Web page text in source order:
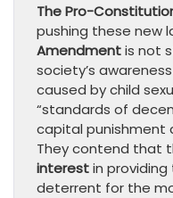
The Pro-
pushing these new
Amendmentis not
society’s
caused by child
“standards of
capital punishment
They contend that
interestin
deterrent for the